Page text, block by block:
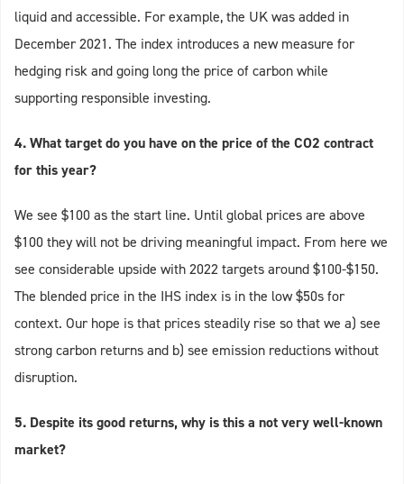
liquid and accessible. For example, the UK was added in
December 2021. The index introduces a new measure for
hedging risk and going long the price of carbon while
supporting responsible investing.
4. What target do you have on the price of the CO2 contract
for this year?
We see $100 as the start line. Until global prices are above
$100 they will not be driving meaningful impact. From here we
see considerable upside with 2022 targets around $100-$150.
The blended price in the IHS index is in the low $50s for
context. Our hope is that prices steadily rise so that we a) see
strong carbon returns and b) see emission reductions without
disruption.
5. Despite its good returns, why is this a not very well-known
market?